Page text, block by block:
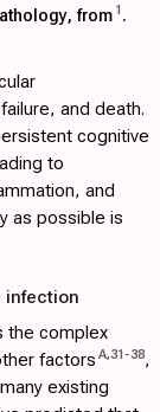
from 1 .
and death.
cognitive
to
and
as possible is
infection
the complex
factors A,31 -38,
existing